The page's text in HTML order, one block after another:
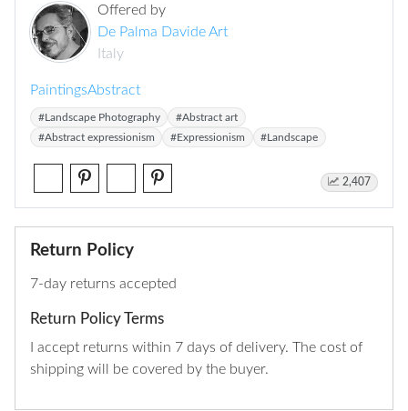
Offered by
De Palma Davide Art
Italy
PaintingsAbstract
#Landscape Photography
#Abstract art
#Abstract expressionism
#Expressionism #Landscape
2,407
Return Policy
7-day returns accepted
Return Policy Terms
I accept returns within 7 days of delivery. The cost of
shipping will be covered by the buyer.